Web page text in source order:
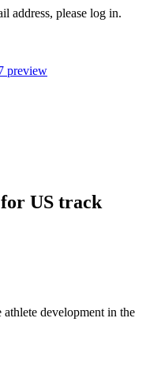
address, please log in.
preview
US track
development in the